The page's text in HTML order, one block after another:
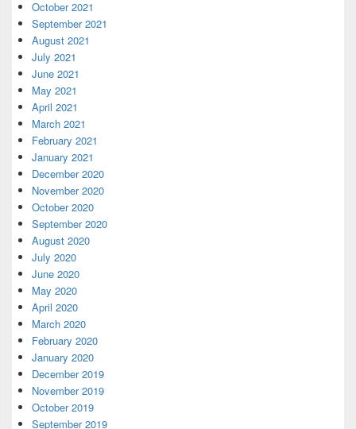
October 2021
September 2021
August 2021
July 2021
June 2021
May 2021
April 2021
March 2021
February 2021
January 2021
December 2020
November 2020
October 2020
September 2020
August 2020
July 2020
June 2020
May 2020
April 2020
March 2020
February 2020
January 2020
December 2019
November 2019
October 2019
September 2019